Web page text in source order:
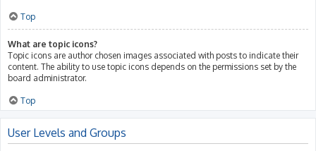
Top
What are topic icons?
Topic icons are author chosen images associated with posts to indicate their
content. The ability to use topic icons depends on the permissions set by the
board administrator.
Top
User Levels and Groups